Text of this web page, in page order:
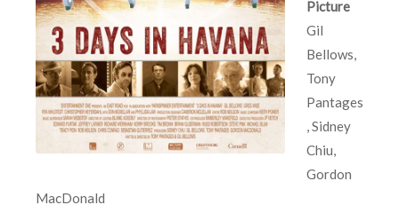
Picture
Gil
Bellows,
Tony
Pantages
, Sidney
Chiu,
Gordon
MacDonald